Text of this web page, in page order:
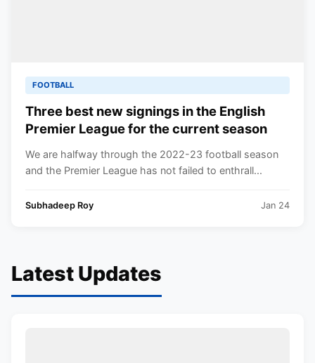
FOOTBALL
Three best new signings in the English
Premier League for the current season
We are halfway through the 2022-23 football season
and the Premier League has not failed to enthrall...
Subhadeep Roy Jan 24
Latest Updates